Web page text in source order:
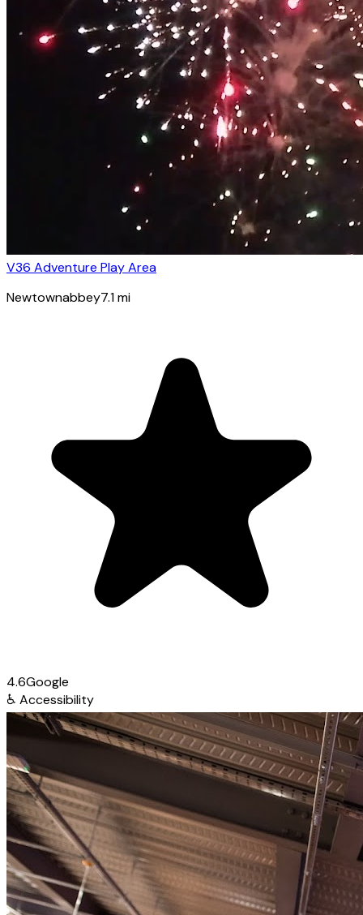
V36 Adventure Play Area
Newtownabbey7.1mi
4.6Google
♿ Accessibility